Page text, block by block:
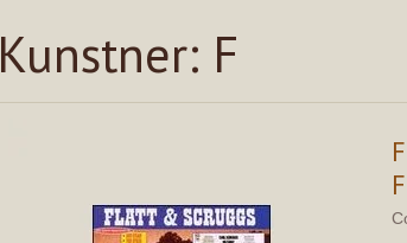
Kunstner: F